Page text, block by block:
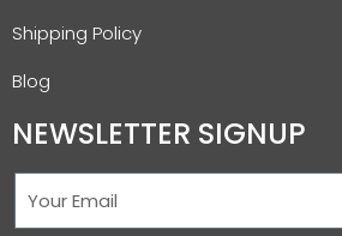
Shipping Policy
Blog
NEWSLETTER SIGNUP